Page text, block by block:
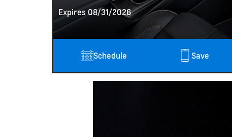
Expires 08/31/2026
Schedule Save